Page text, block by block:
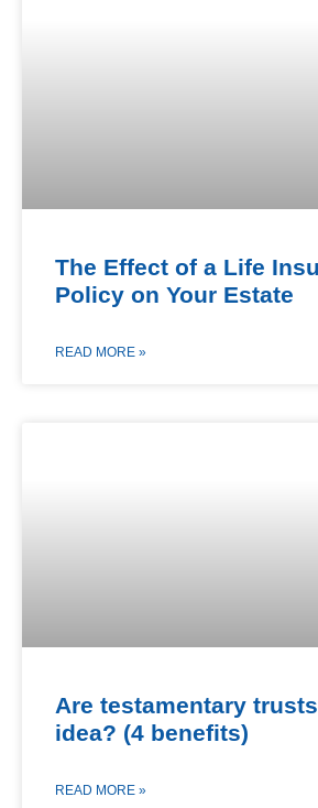
The Effect of a Life
Policy on Your Estate
READ MORE »
Are testamentary
idea? (4 benefits)
READ MORE »